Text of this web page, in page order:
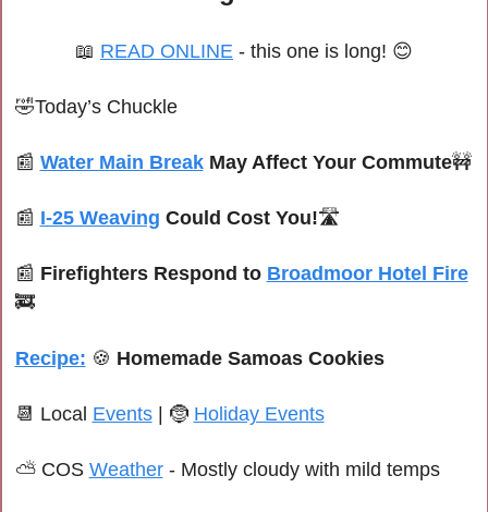
📖 READ ONLINE - this one is long! 😊
🤣Today’s Chuckle
📰 Water Main Break May Affect Your Commute🚧
📰 I-25 Weaving Could Cost You!🛣️
📰 Firefighters Respond to Broadmoor Hotel Fire
🚒
Recipe: 🍪 Homemade Samoas Cookies
📆 Local Events | 🤶 Holiday Events
⛅ COS Weather - Mostly cloudy with mild temps